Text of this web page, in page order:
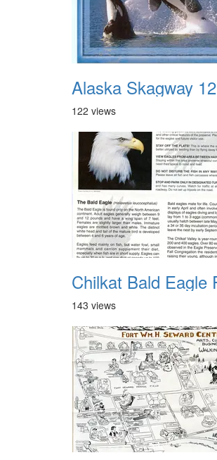
Alaska Skagway 12
122 views
143 views